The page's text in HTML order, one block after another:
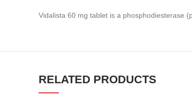
Vidalista 60 mg tablet is a phosphodiesterase
RELATED PRODUCTS